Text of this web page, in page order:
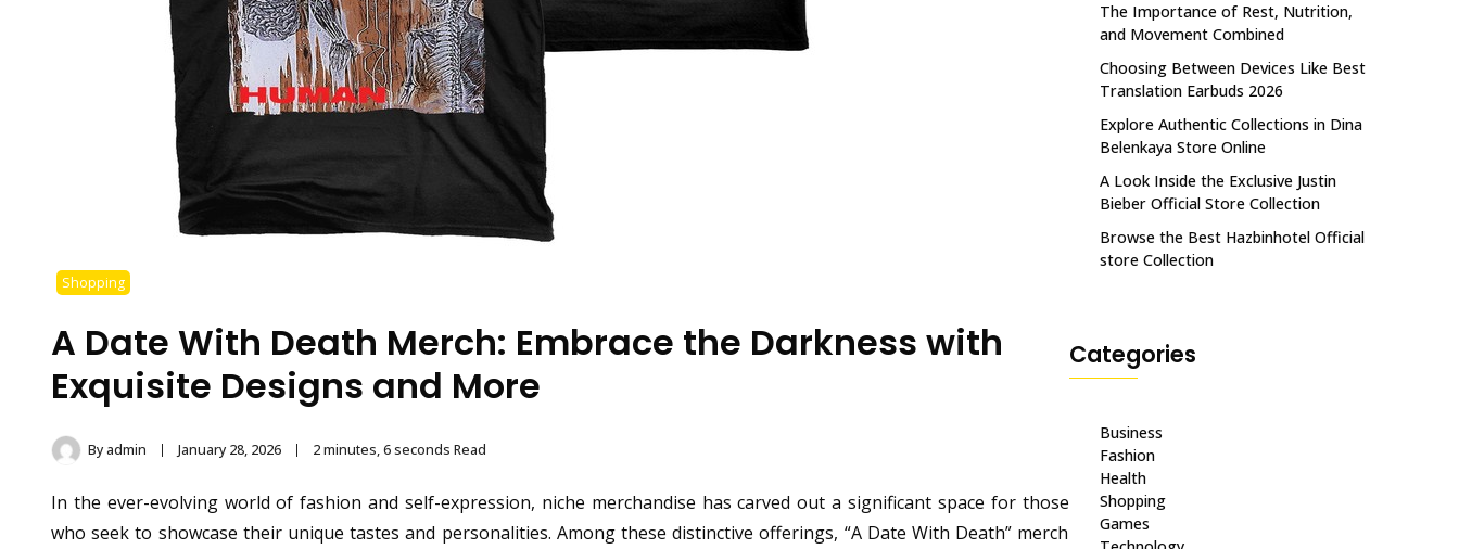
Shopping
A Date With Death Merch: Embrace the Darkness with
Exquisite Designs and More
Byadmin January 28, 2026 2 minutes, 6 seconds Read
In the ever-evolving world of fashion and self-expression, niche merchandise has carved out a significant space for those
who seek to showcase their unique tastes and personalities. Among these distinctive offerings, “A Date With Death” merch
The Importance of Rest, Nutrition,
and Movement Combined
Choosing Between Devices Like Best
Translation Earbuds 2026
Explore Authentic Collections in Dina
Belenkaya Store Online
A Look Inside the Exclusive Justin
Bieber Official Store Collection
Browse the Best Hazbinhotel Official
store Collection
Categories
Business
Fashion
Health
Shopping
Games